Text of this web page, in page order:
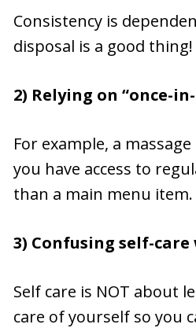
Consistency is
disposal is a good thing!
2) Relying on “once-
For example, a
you have access to
than a main menu item.
3) Confusing self-
Self care is NOT about
care of yourself so you